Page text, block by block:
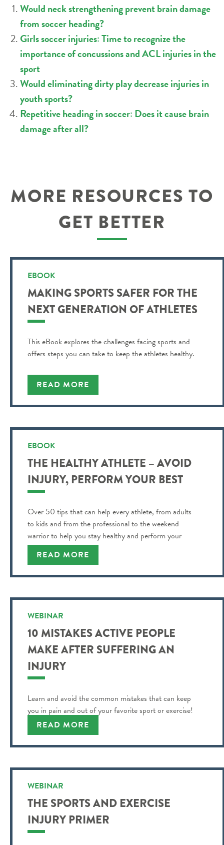
Would neck strengthening prevent brain damage
from soccer heading?
Girls soccer injuries: Time to recognize the
importance of concussions and ACL injuries in the
sport
Would eliminating dirty play decrease injuries in
youth sports?
Repetitive heading in soccer: Does it cause brain
damage after all?
MORE RESOURCES TO
GET BETTER
EBOOK
MAKING SPORTS SAFER FOR THE
NEXT GENERATION OF ATHLETES
This eBook explores the challenges facing sports and
offers steps you can take to keep the athletes healthy.
READ MORE
EBOOK
THE HEALTHY ATHLETE – AVOID
INJURY, PERFORM YOUR BEST
Over 50 tips that can help every athlete, from adults
to kids and from the professional to the weekend
warrior to help you stay healthy and perform your
best!
READ MORE
WEBINAR
10 MISTAKES ACTIVE PEOPLE
MAKE AFTER SUFFERING AN
INJURY
Learn and avoid the common mistakes that can keep
you in pain and out of your favorite sport or exercise!
READ MORE
WEBINAR
THE SPORTS AND EXERCISE
INJURY PRIMER